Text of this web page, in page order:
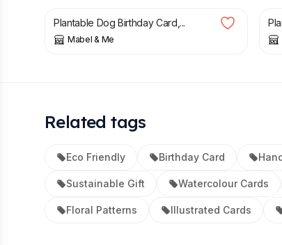
Plantable Dog Birthday Card,...
Mabel & Me
Related tags
Eco Friendly Birthday Card
Sustainable Gift Watercolour Cards
Floral Patterns Illustrated Cards